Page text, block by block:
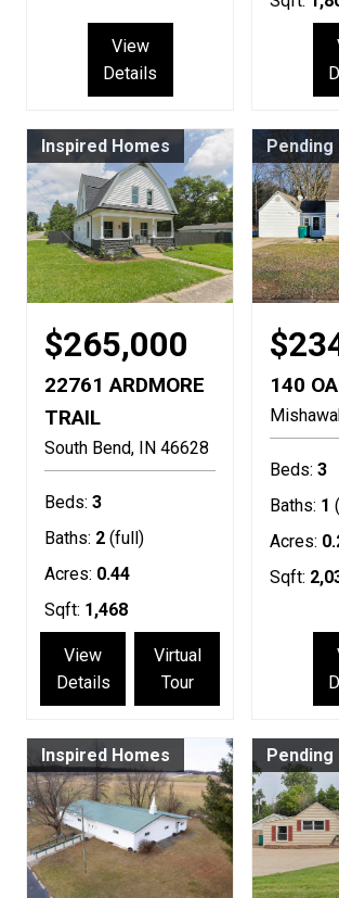
View
Details
Inspired Homes
$265,000
22761 ARDMORE
TRAIL
South Bend IN 46628
Beds: 3
Baths: 2 (full)
Acres: 0.44
Sqft: 1,468
View
Details
Virtual
Tour
Pending
140
Beds: 3
Baths: 1
Acres:
Sqft:
Inspired Homes Pending